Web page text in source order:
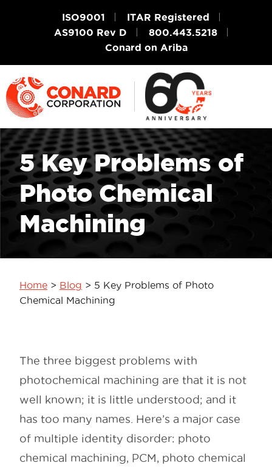
ISO9001
ITAR Registered
AS9100 Rev D
800.443.5218
Conard on Ariba
5 Key Problems of
Photo Chemical
Machining
Home > Blog > 5 Key Problems of Photo
Chemical Machining
The three biggest problems with
photochemical machining are that it is not
well known; it is little understood; and it
has too many names. Here’s a major case
of multiple identity disorder: photo
chemical machining, PCM, photo chemical